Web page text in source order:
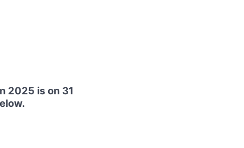
2025 is on 31